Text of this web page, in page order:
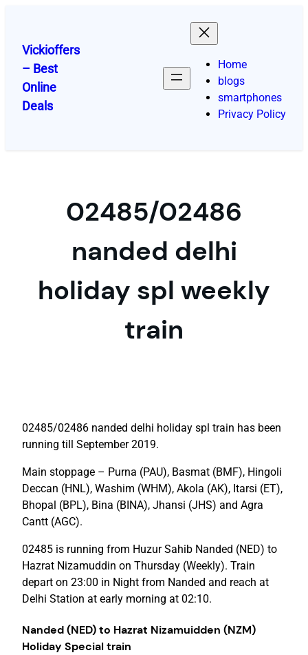
content
Vickioffers
– Best
Online
Deals
Home
blogs
smartphones
Privacy Policy
02485/02486
nanded delhi
holiday spl weekly
train
02485/02486 nanded delhi holiday spl train has been
running till September 2019.
Main stoppage – Purna (PAU), Basmat (BMF), Hingoli
Deccan (HNL), Washim (WHM), Akola (AK), Itarsi (ET),
Bhopal (BPL), Bina (BINA), Jhansi (JHS) and Agra
Cantt (AGC).
02485 is running from Huzur Sahib Nanded (NED) to
Hazrat Nizamuddin on Thursday (Weekly). Train
depart on 23:00 in Night from Nanded and reach at
Delhi Station at early morning at 02:10.
Nanded (NED) to Hazrat Nizamuidden (NZM)
Holiday Special train